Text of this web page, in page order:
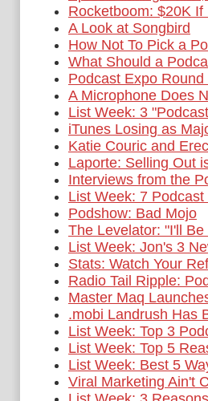
Rocketboom: $20K If
A Look at Songbird
How Not To Pick a
What Should a
Podcast Expo Round
A Microphone Does
List Week: 3
iTunes Losing as
Katie Couric and
Laporte: Selling Out
Interviews from the
List Week: 7
Podshow: Bad Mojo
The Levelator: "I'll Be
List Week: Jon's 3
Stats: Watch Your
Radio Tail Ripple:
Master Maq
.mobi Landrush Has
List Week: Top 3
List Week: Top 5
List Week: Best 5
Viral Marketing Ain't